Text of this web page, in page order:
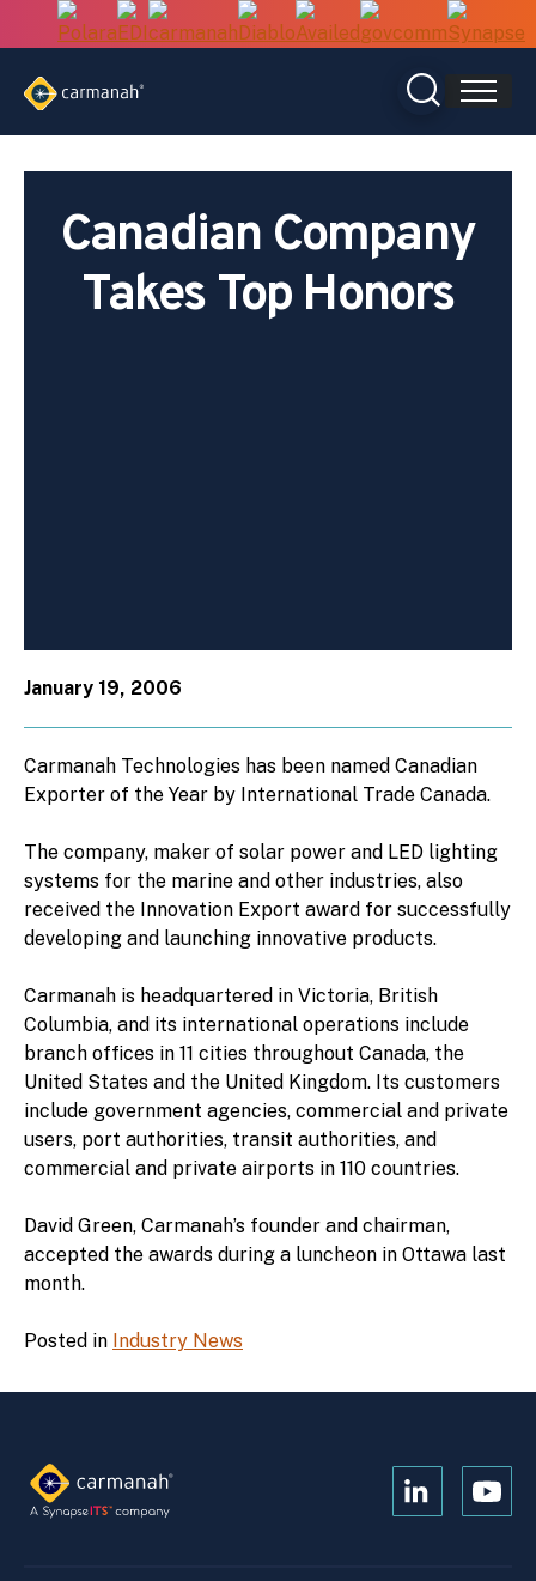
Canadian Company
Takes Top Honors
January 19, 2006
Carmanah Technologies has been named Canadian
Exporter of the Year by International Trade Canada.
The company, maker of solar power and LED lighting
systems for the marine and other industries, also
received the Innovation Export award for successfully
developing and launching innovative products.
Carmanah is headquartered in Victoria, British
Columbia, and its international operations include
branch offices in 11 cities throughout Canada, the
United States and the United Kingdom. Its customers
include government agencies, commercial and private
users, port authorities, transit authorities, and
commercial and private airports in 110 countries.
David Green, Carmanah’s founder and chairman,
accepted the awards during a luncheon in Ottawa last
month.
Posted in Industry News
Open
Open